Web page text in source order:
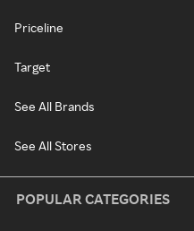
Priceline
Target
See All Brands
See All Stores
POPULAR CATEGORIES